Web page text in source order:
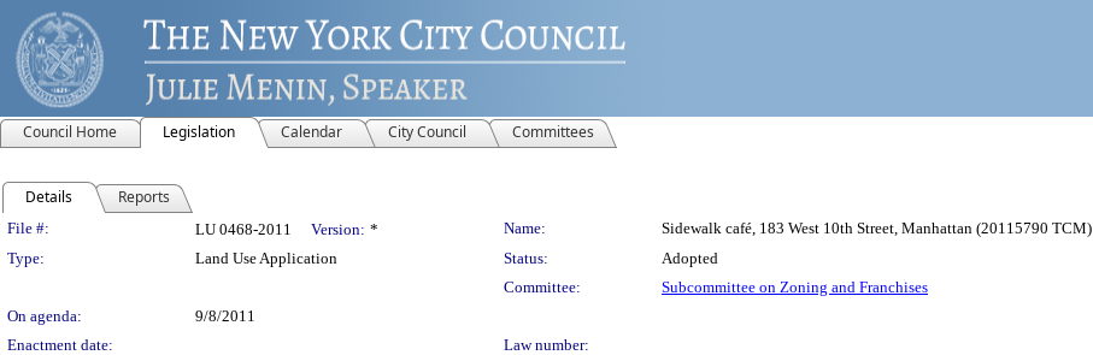
Council Home Legislation Calendar City Council Committees
Details Reports
Legislation Details
File #: LU 0468-2011 Version: * Name:
Sidewalk café, 183 West 10th Street, Manhattan (20115790 TCM)
Type:
Land Use Application Status:
Adopted
Committee:
Subcommittee on Zoning and Franchises
On agenda:
9/8/2011
Enactment date:
Law number: